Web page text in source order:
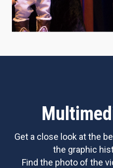
Get a close look at the
the graphic
Find the photo of the